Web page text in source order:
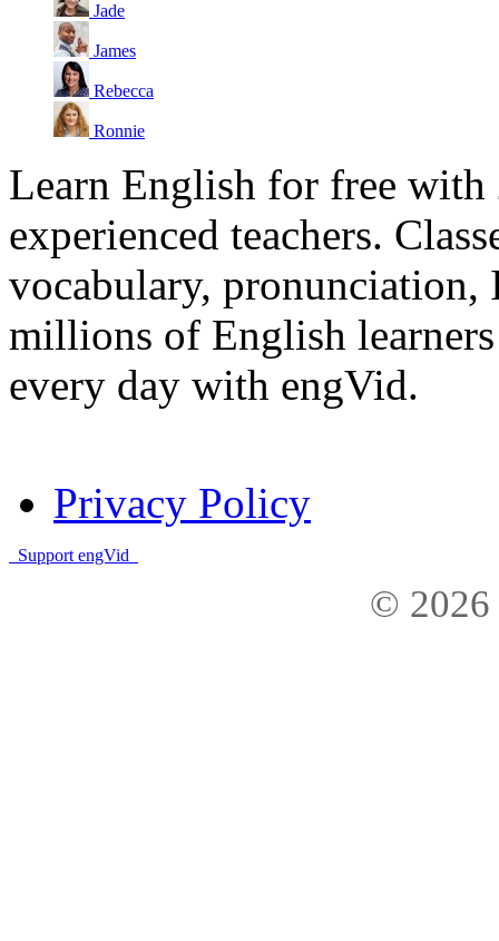
Jade
James
Rebecca
Ronnie
Learn English for free with
experienced teachers.
vocabulary, pronunciation,
millions of English
every day with engVid.
Privacy Policy
Support engVid
© 2026